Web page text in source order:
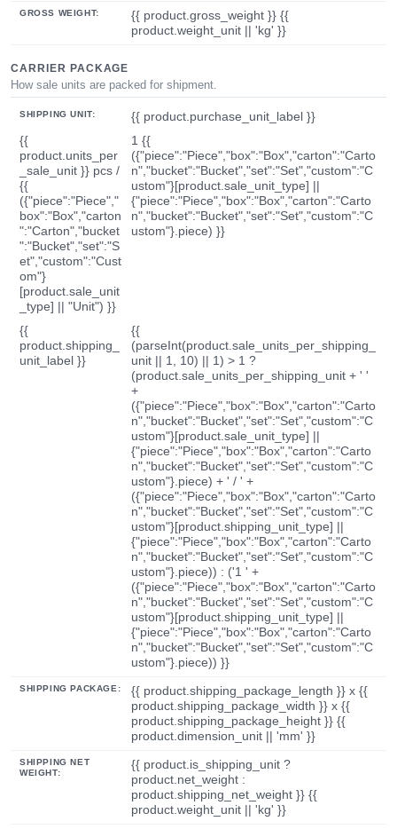
GROSS WEIGHT:
{{ product.gross_weight }} {{
product.weight_unit || 'kg' }}
CARRIER PACKAGE
How sale units are packed for shipment.
SHIPPING UNIT:
{{ product.purchase_unit_label }}
{{
product.units_per
_sale_unit }} pcs /
{{
({"piece":"Piece","
box":"Box","carton
":"Carton","bucket
":"Bucket","set":"S
et","custom":"Cust
om"}
[product.sale_unit
_type] || "Unit") }}
1 {{
({"piece":"Piece","box":"Box","carton":"Carto
n","bucket":"Bucket","set":"Set","custom":"C
ustom"}[product.sale_unit_type] ||
{"piece":"Piece","box":"Box","carton":"Carto
n","bucket":"Bucket","set":"Set","custom":"C
ustom"}.piece) }}
{{
product.shipping_
unit_label }}
{{
(parseInt(product.sale_units_per_shipping_
unit || 1, 10) || 1) > 1 ?
(product.sale_units_per_shipping_unit + ' '
+
({"piece":"Piece","box":"Box","carton":"Carto
n","bucket":"Bucket","set":"Set","custom":"C
ustom"}[product.sale_unit_type] ||
{"piece":"Piece","box":"Box","carton":"Carto
n","bucket":"Bucket","set":"Set","custom":"C
ustom"}.piece) + ' / ' +
({"piece":"Piece","box":"Box","carton":"Carto
n","bucket":"Bucket","set":"Set","custom":"C
ustom"}[product.shipping_unit_type] ||
{"piece":"Piece","box":"Box","carton":"Carto
n","bucket":"Bucket","set":"Set","custom":"C
ustom"}.piece)) : ('1 ' +
({"piece":"Piece","box":"Box","carton":"Carto
n","bucket":"Bucket","set":"Set","custom":"C
ustom"}[product.shipping_unit_type] ||
{"piece":"Piece","box":"Box","carton":"Carto
n","bucket":"Bucket","set":"Set","custom":"C
ustom"}.piece)) }}
SHIPPING PACKAGE:
{{ product.shipping_package_length }} x {{
product.shipping_package_width }} x {{
product.shipping_package_height }} {{
product.dimension_unit || 'mm' }}
SHIPPING NET
WEIGHT:
{{ product.is_shipping_unit ?
product.net_weight :
product.shipping_net_weight }} {{
product.weight_unit || 'kg' }}